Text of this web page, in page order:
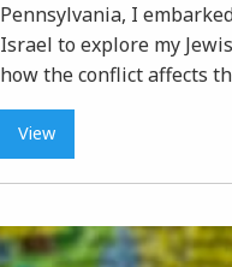
Pennsylvania, I
Israel to explore my
how the conflict affects
View